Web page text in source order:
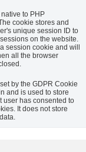
to PHP
cookie stores and
unique session ID to
on the website.
session cookie and will
all the browser
by the GDPR Cookie
and is used to store
user has consented to
It does not store